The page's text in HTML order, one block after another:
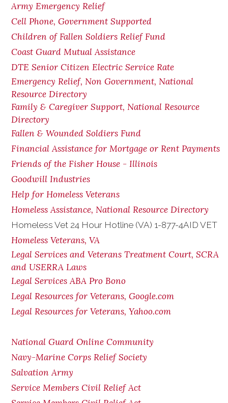
Army Emergency Relief
Cell Phone, Government Supported
Children of Fallen Soldiers Relief Fund
Coast Guard Mutual Assistance
DTE Senior Citizen Electric Service Rate
Emergency Relief, Non Government, National
Resource Directory
Family & Caregiver Support, National Resource
Directory
Fallen & Wounded Soldiers Fund
Financial Assistance for Mortgage or Rent Payments
Friends of the Fisher House - Illinois
Goodwill Industries
Help for Homeless Veterans
Homeless Assistance, National Resource Directory
Homeless Vet 24 Hour Hotline (VA) 1-877-4AID VET
Homeless Veterans, VA
Legal Services and Veterans Treatment Court, SCRA
and USERRA Laws
Legal Services ABA Pro Bono
Legal Resources for Veterans, Google.com
Legal Resources for Veterans, Yahoo.com
National Guard Online Community
Navy-Marine Corps Relief Society
Salvation Army
Service Members Civil Relief Act